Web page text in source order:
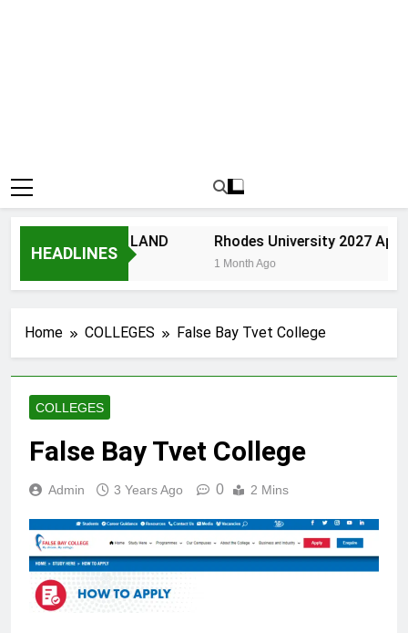
HEADLINES
OF ZULU LAND Rhodes University 2027
1 Month Ago
Home COLLEGES False Bay Tvet College
COLLEGES
False Bay Tvet College
Admin 3 Years Ago 0 2 Mins